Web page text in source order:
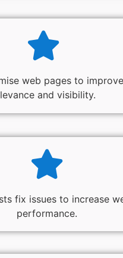
web pages to improve
and visibility.
fix issues to increase
performance.